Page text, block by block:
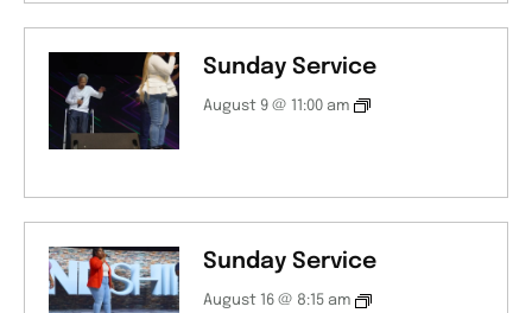
Sunday Service
August 9 @ 11:00 am
Sunday Service
August 16 @ 8:15 am